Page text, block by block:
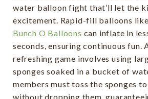
water balloon fight that’ll let the
excitement. Rapid-fill balloons
Bunch O Balloons can inflate in
seconds, ensuring continuous fun.
refreshing game involves using
sponges soaked in a bucket of
members must toss the sponges
without dropping them,